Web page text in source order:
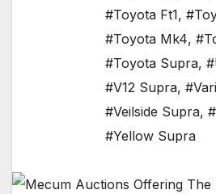
#Toyota Ft1,
#Toyota Mk4,
#Toyota Supra,
#V12 Supra,
#Veilside Supra,
#Yellow Supra